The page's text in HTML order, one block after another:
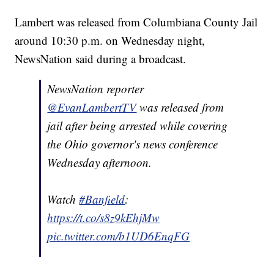
Lambert was released from Columbiana County Jail
around 10:30 p.m. on Wednesday night,
NewsNation said during a broadcast.
NewsNation reporter
@EvanLambertTVwas released from
jail after being arrested while covering
the Ohio governor's news conference
Wednesday afternoon.
Watch#Banfield:
https://t.co/s8z9kEhjMw
pic.twitter.com/b1UD6EnqFG